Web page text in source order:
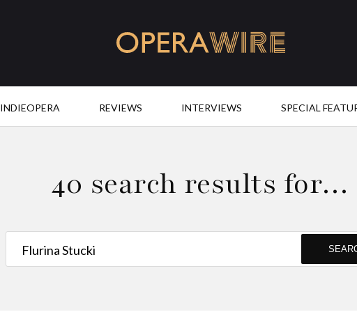
INDIEOPERA REVIEWS INTERVIEWS SPECIAL
40 search results for…